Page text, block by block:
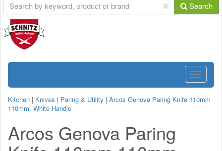
Search
Toggle
Kitchen | Knives | Paring & Utility | Arcos Genova Paring Knife 110mm
110mm, White Handle
Arcos Genova Paring